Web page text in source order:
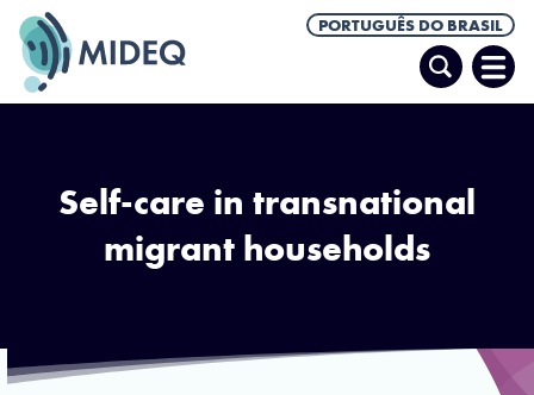
PORTUGUÊS DO BRASIL
Pesquisar
Abrir
Self-care in transnational
migrant households